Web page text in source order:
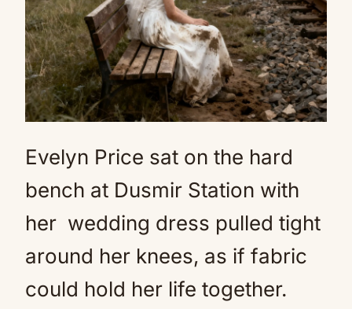
Evelyn Price sat on the hard
bench at Dusmir Station with
her wedding dress pulled tight
around her knees, as if fabric
could hold her life together.